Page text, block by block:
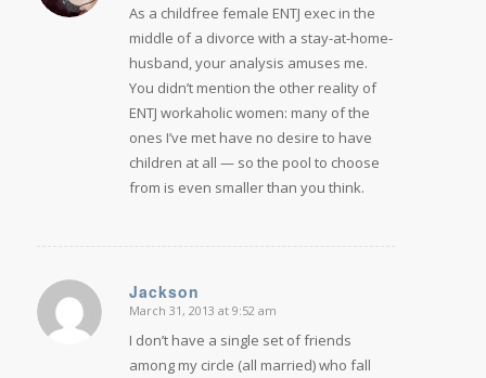
As a childfree female ENTJ exec in the
middle of a divorce with a stay-at-home-
husband, your analysis amuses me.
You didn’t mention the other reality of
ENTJ workaholic women: many of the
ones I’ve met have no desire to have
children at all — so the pool to choose
from is even smaller than you think.
Jackson
says:
March 31, 2013 at 9:52 am
I don’t have a single set of friends
among my circle (all married) who fall